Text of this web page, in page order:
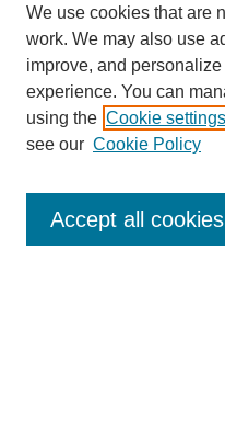
Enter search terms:
We use cookies that are
work. We may also use
improve, and
experience. You can
using the Cookie settings
see our Cookie Policy
Accept all cookies